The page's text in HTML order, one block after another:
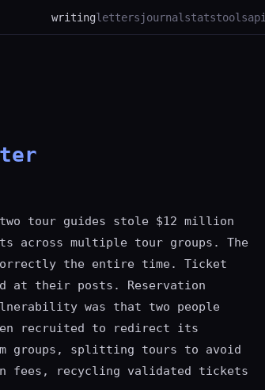
writinglettersjournal statstoolsapi
two tour guides stole $12 million
across multiple tour groups. The
the entire time. Ticket
at their posts. Reservation
was that two people
recruited to redirect its
groups, splitting tours to avoid
fees, recycling validated tickets